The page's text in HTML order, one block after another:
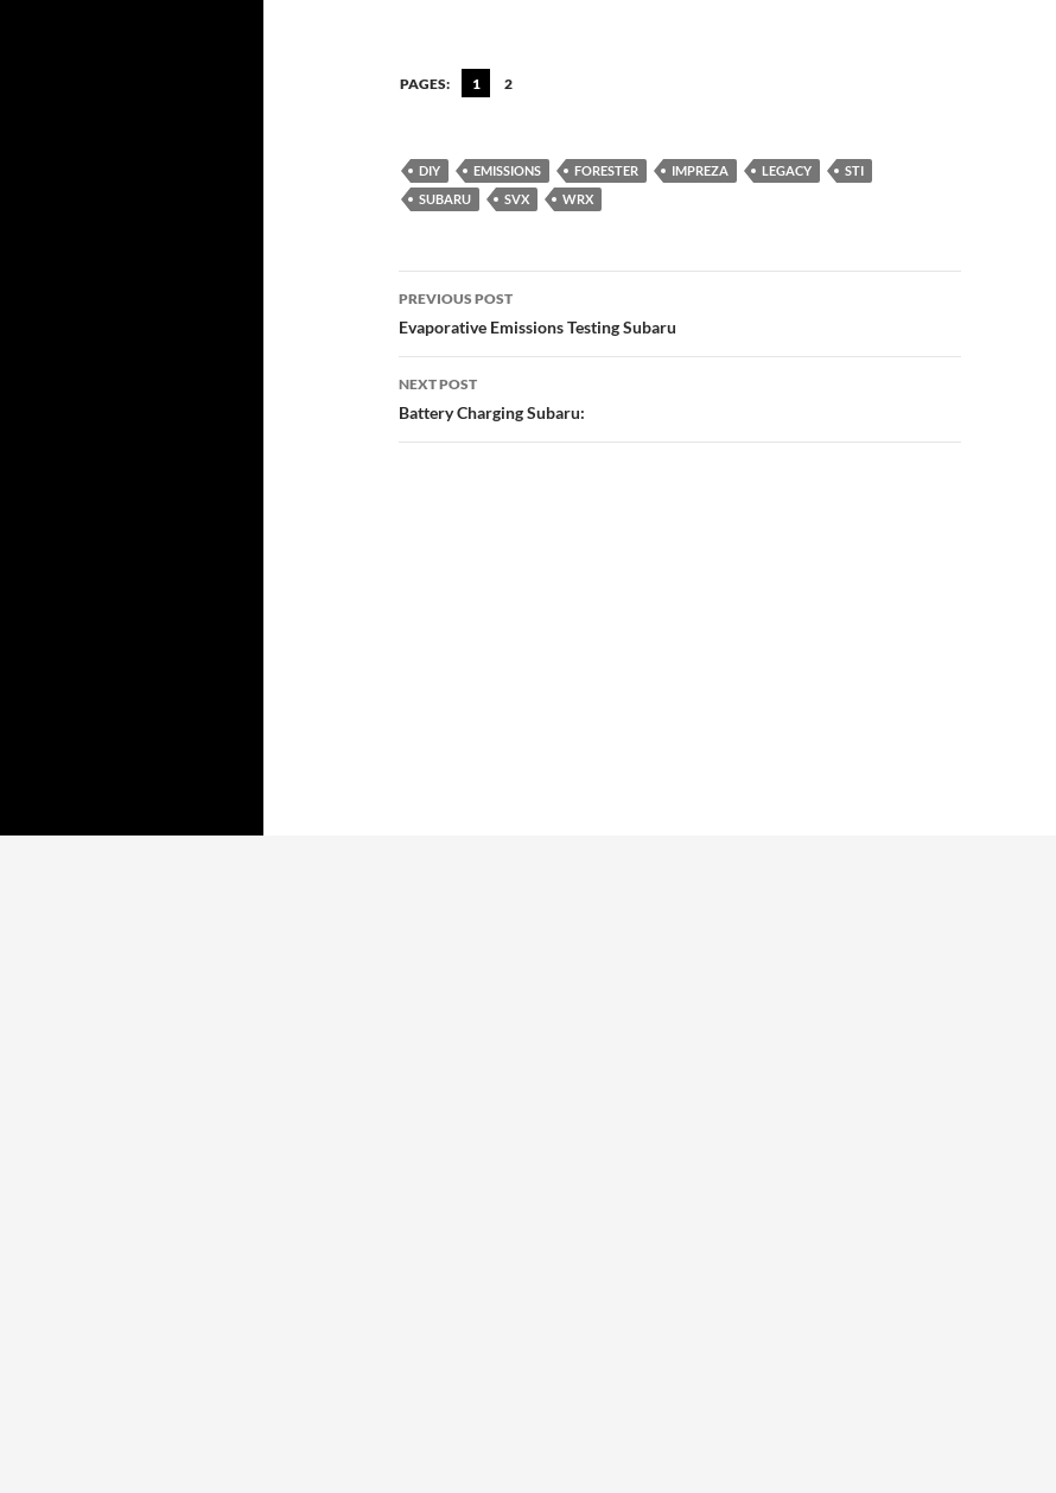
PAGES: 1 2
DIY EMISSIONS FORESTER IMPREZA LEGACY
STI
SUBARU
SVX WRX
Post
navigation
PREVIOUS POST
Evaporative Emissions Testing Subaru
NEXT POST
Battery Charging Subaru: